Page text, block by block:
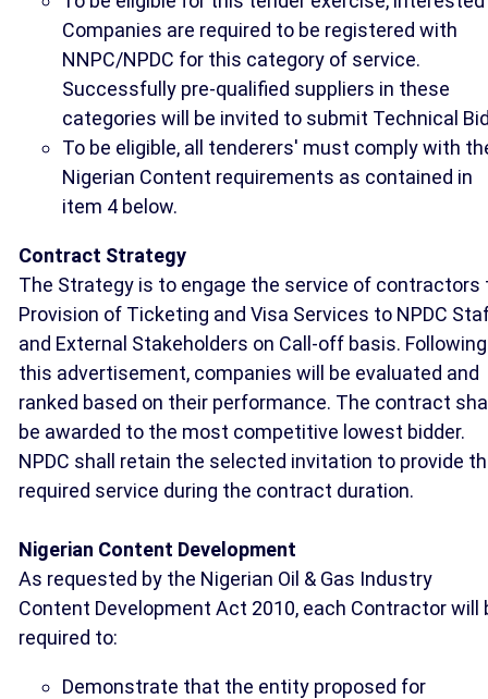
Companies are required to be registered with
NNPC/NPDC for this category of service.
Successfully pre-qualified suppliers in these
categories will be invited to submit Technical
To be eligible, all tenderers' must comply with
Nigerian Content requirements as contained in
item 4 below.
Contract Strategy
The Strategy is to engage the service of contractors
Provision of Ticketing and Visa Services to NPDC
and External Stakeholders on Call-off basis. Following
this advertisement, companies will be evaluated and
ranked based on their performance. The contract
be awarded to the most competitive lowest bidder.
NPDC shall retain the selected invitation to provide
required service during the contract duration.
Nigerian Content Development
As requested by the Nigerian Oil & Gas Industry
Content Development Act 2010, each Contractor will
required to:
Demonstrate that the entity proposed for